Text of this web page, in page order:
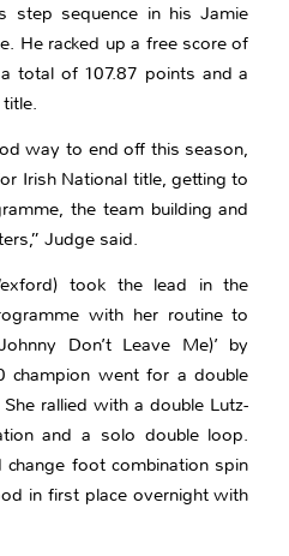
step sequence in his Jamie
He racked up a free score of
total of 107.87 points and a
way to end off this season,
Irish National title, getting to
the team building and
Judge said.
took the lead in the
with her routine to
Don’t Leave Me)’ by
champion went for a double
rallied with a double Lutz-
and a solo double loop.
change foot combination spin
in first place overnight with